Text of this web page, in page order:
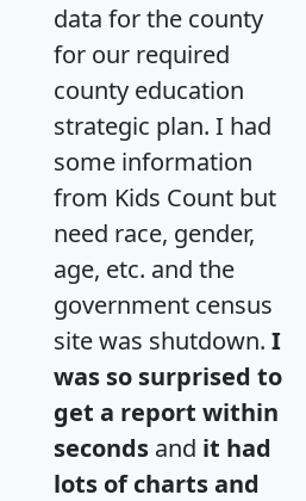
data for the county
for our required
county education
strategic plan. I had
some information
from Kids Count but
need race, gender,
age, etc. and the
government census
site was shutdown. I
was so surprised to
get a report within
seconds and it had
lots of charts and